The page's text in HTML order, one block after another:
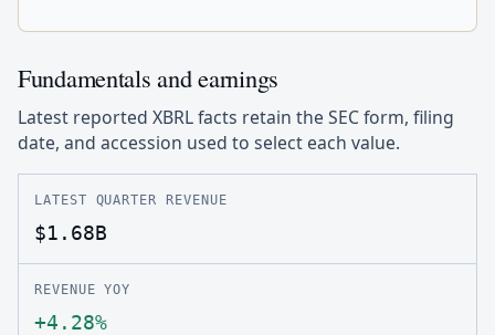
Fundamentals and earnings
Latest reported XBRL facts retain the SEC form, filing
date, and accession used to select each value.
LATEST QUARTER REVENUE
$1.68B
REVENUE YOY
+4.28%